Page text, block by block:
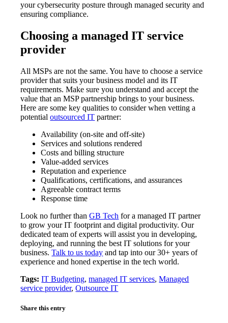
your cybersecurity posture through managed security and
ensuring compliance.
Choosing a managed IT service
provider
All MSPs are not the same. You have to choose a service
provider that suits your business model and its IT
requirements. Make sure you understand and accept the
value that an MSP partnership brings to your business.
Here are some key qualities to consider when vetting a
potentialoutsourced IT partner:
Availability (on-site and off-site)
Services and solutions rendered
Costs and billing structure
Value-added services
Reputation and experience
Qualifications, certifications, and assurances
Agreeable contract terms
Response time
Look no further thanGB Tech for a managed IT partner
to grow your IT footprint and digital productivity. Our
dedicated team of experts will assist you in developing,
deploying, and running the best IT solutions for your
business.Talk to us today and tap into our 30+ years of
experience and honed expertise in the tech world.
Tags: IT Budgeting,managed IT services,Managed
service provider,Outsource IT
Share this entry